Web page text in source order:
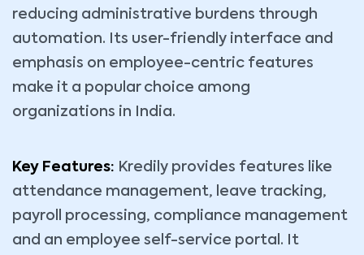
reducing administrative burdens through
automation. Its user-friendly interface and
emphasis on employee-centric features
make it a popular choice among
organizations in India.
Key Features: Kredily provides features like
attendance management, leave tracking,
payroll processing, compliance management
and an employee self-service portal. It